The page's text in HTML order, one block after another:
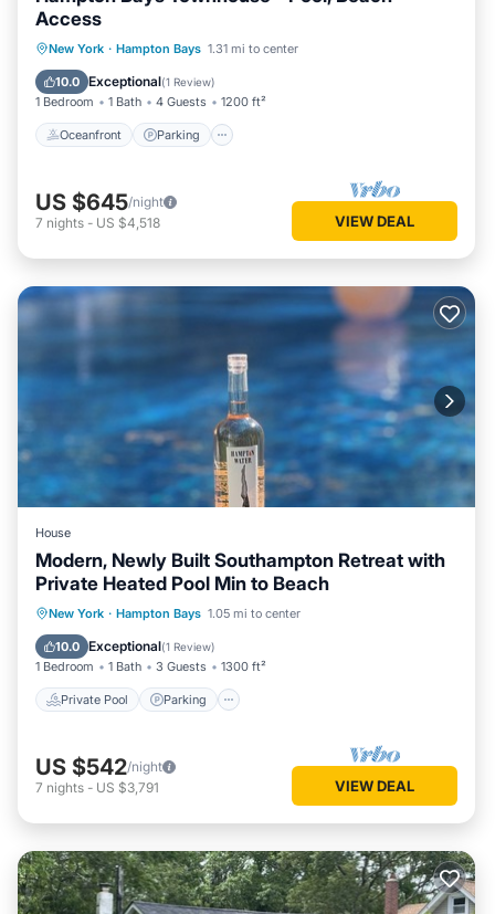
Access
New York · Hampton Bays 1.31 mi to center
10.0 Exceptional(1 Review)
1 Bedroom 1 Bath 4 Guests 1200 ft²
Oceanfront Parking
Oceanfront Parking
Pool
Ocean View
US $645/night
7 nights - US $4,518 VIEW DEAL
House
Modern, Newly Built Southampton Retreat with
Private Heated Pool Min to Beach
New York · Hampton Bays 1.05 mi to center
10.0 Exceptional(1 Review)
1 Bedroom 1 Bath 3 Guests 1300 ft²
Private Pool Parking
Private Pool Parking
Balcony/Terrace
US $542/night
7 nights - US $3,791 VIEW DEAL